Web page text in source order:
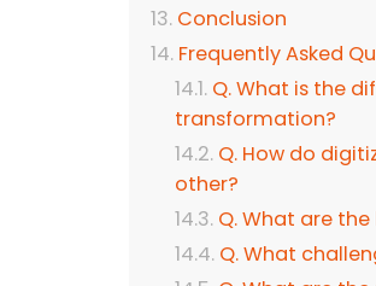
Conclusion
Frequently Asked
Q. What is the
transformation?
Q. How do
other?
Q. What are
Q. What